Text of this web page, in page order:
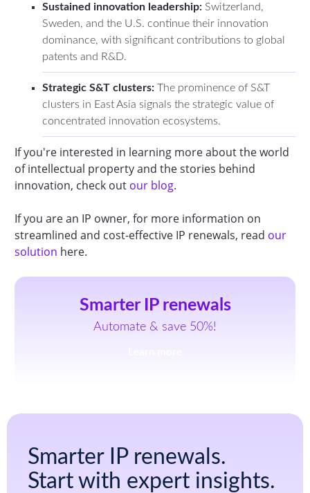
Sustained innovation leadership:Switzerland,
Sweden, and the U.S. continue their innovation
dominance, with significant contributions to global
patents and R&D.
Strategic S&T clusters: The prominence of S&T
clusters in East Asia signals the strategic value of
concentrated innovation ecosystems.
If you're interested in learning more about the world
of intellectual property and the stories behind
innovation, check out our blog.
If you are an IP owner, for more information on
streamlined and cost-effective IP renewals, read our
solution here.
Smarter IP renewals
Automate & save 50%!
Smarter IP renewals.
Start with expert insights.